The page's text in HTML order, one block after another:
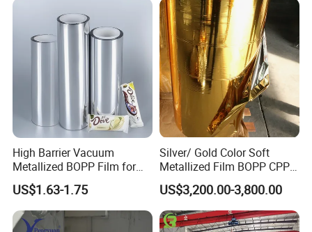
High Barrier Vacuum
Metallized BOPP Film for
Flexible Packaging
US$1.63-1.75
Silver/ Gold Color Soft
Metallized Film BOPP CPP
VMPET Laminated
Aluminized Metallic Film
China Factory Price
US$3,200.00-3,800.00